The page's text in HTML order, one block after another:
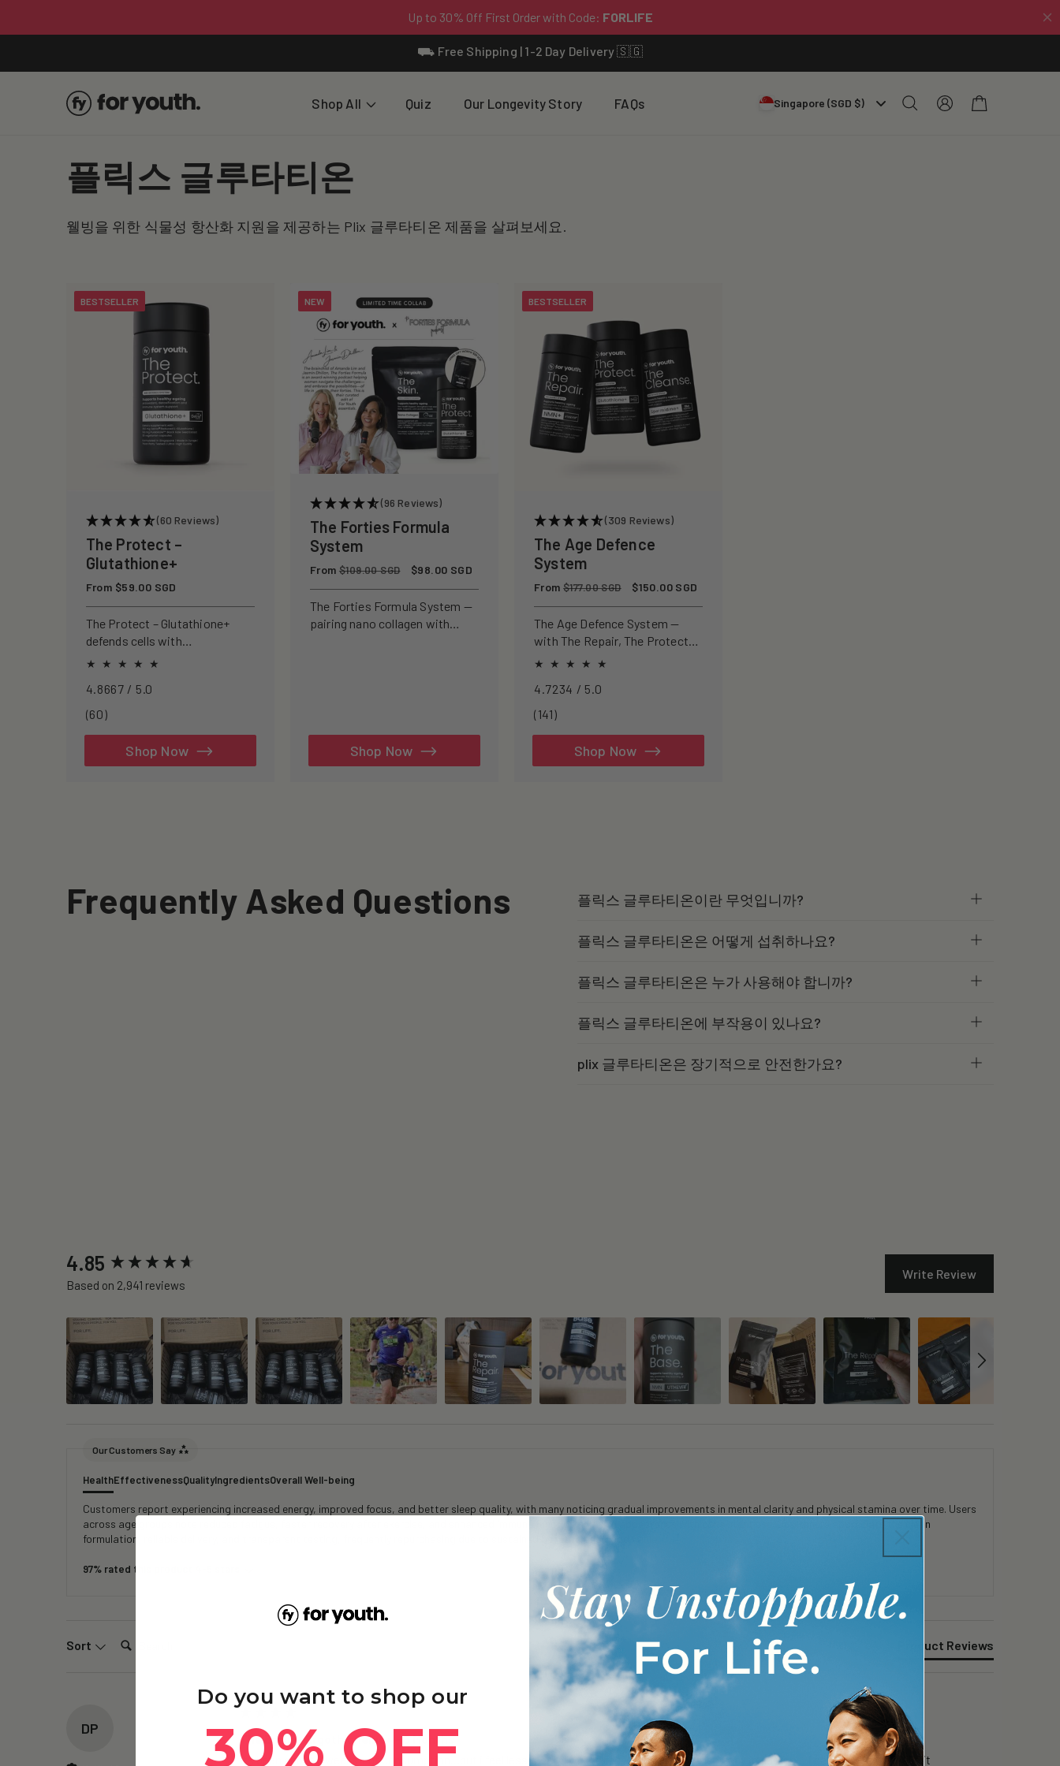
⛟ Free Shipping | 1-2 Day Delivery 🇸🇬
Shop All Quiz Our Longevity Story FAQs Singapore (SGD $)
Log
in
Cart
C
o
l
플릭스 글루타티온
웰빙을 위한 식물성 항산화 지원을 제공하는 Plix 글루타티온 제품을 살펴보세요.
BESTSELLER
(60 Reviews)
The Protect –
Glutathione+
Regular
From $59.00 SGD
The Protect – Glutathione+
defends cells with
antioxidants, boosting
oxidative stress.
4.8667 / 5.0
(60)60
reviews
Shop Now
NEW
(96 Reviews)
The Forties Formula
System
Regular
From $109.00 SGD
Sale
$98.00 SGD
The Forties Formula System —
pairing nano collagen with
Shop Now
BESTSELLER
(309 Reviews)
The Age Defence
System
Regular
From$177.00 SGD
Sale
$150.00 SGD
The Age Defence System —
with The Repair, The Protect
and The Cleanse for a complete
longevity.4.7234 / 5.0
(141)141
reviews
Shop Now
Frequently Asked Questions 플릭스 글루타티온이란 무엇입니까?
플릭스 글루타티온은 어떻게 섭취하나요?
플릭스 글루타티온은 누가 사용해야 합니까?
플릭스 글루타티온에 부작용이 있나요?
plix 글루타티온은 장기적으로 안전한가요?
4.85
Based on 2,941 reviews
Write Review
Our Customers Say
HealthEffectivenessQualityIngredientsOverall Well-being
Customers report experiencing increased energy, improved focus, and better sleep quality, with many noticing gradual improvements in mental clarity and physical stamina over time. Users
across age groups note reduced fatigue, faster recovery after exercise, and enhanced immune function and skin appearance with consistent use. Customers appreciate the clean
formulation, reliable delivery, and transparent testing, frequently repurchasing due to sustained benefits and good value.
97% rated this product 4-5 stars
Sort Search: Product Reviews
DP
The Brain – Ergothioneine+ - 6 Months
Its been about 2 weeks + of consumption…but i feel less mentally fatigued…& even after a long day in surgery…i can still focus….i like it
New content loaded
Do you want to shop our
30% OFF